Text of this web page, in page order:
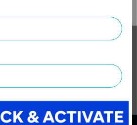
be stacked with other dealer
include cash incentives available to
in the province of Ontario,
available to customers outside of
us. Optional Dilawri Value Package